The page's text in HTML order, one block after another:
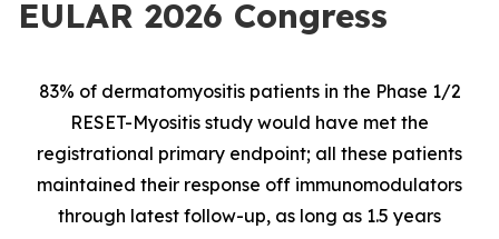
EULAR 2026 Congress
83% of dermatomyositis patients in the Phase 1/2
RESET-Myositis study would have met the
registrational primary endpoint; all these patients
maintained their response off immunomodulators
through latest follow-up, as long as 1.5 years